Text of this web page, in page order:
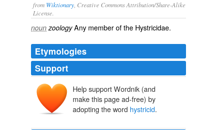
from Wiktionary , Creative Commons Attribution/Share-Alike
License.
noun zoologyAny member of the Hystricidae.
Etymologies
Support
Help support Wordnik (and
make this page ad-free) by
adopting the word hystricid.